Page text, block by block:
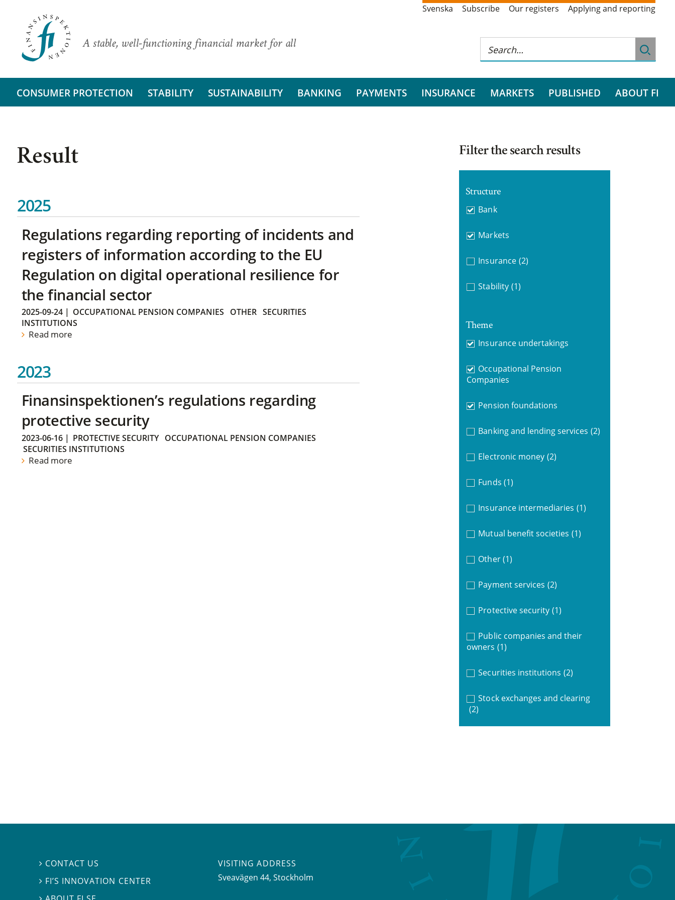
A stable, well-functioning financial market for all
Svenska Subscribe Our registers Applying and reporting
CONSUMER PROTECTION STABILITY SUSTAINABILITY BANKING PAYMENTS INSURANCE MARKETS PUBLISHED ABOUT FI
Result
2025
Regulations regarding reporting of incidents and
registers of information according to the EU
Regulation on digital operational resilience for
the financial sector
2025-09-24| OCCUPATIONAL PENSION COMPANIES OTHER SECURITIES
INSTITUTIONS
Read more
2023
Finansinspektionen’s regulations regarding
protective security
2023-06-16| PROTECTIVE SECURITY
OCCUPATIONAL PENSION COMPANIES
SECURITIES INSTITUTIONS
Read more
Filter the search results
Structure
Bank
Markets
Insurance (2)
Stability (1)
Theme
Insurance undertakings
Occupational Pension
Companies
Pension foundations
Banking and lending services (2)
Electronic money (2)
Funds (1)
Insurance intermediaries (1)
Mutual benefit societies (1)
Other (1)
Payment services (2)
Protective security (1)
Public companies and their
owners (1)
Securities institutions (2)
Stock exchanges and clearing
(2)
 CONTACT US
 FI’S INNOVATION CENTER
VISITING ADDRESS
Sveavägen 44, Stockholm